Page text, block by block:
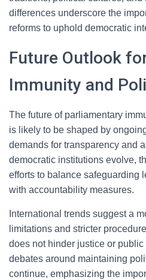
differences underscore the
reforms to uphold democratic
Future Outlook
Immunity and
The future of parliamentary
is likely to be shaped by
demands for transparency and
democratic institutions evolve,
efforts to balance safeguarding
with accountability measures.
International trends suggest a
limitations and stricter
does not hinder justice or
debates around maintaining
continue, emphasizing the